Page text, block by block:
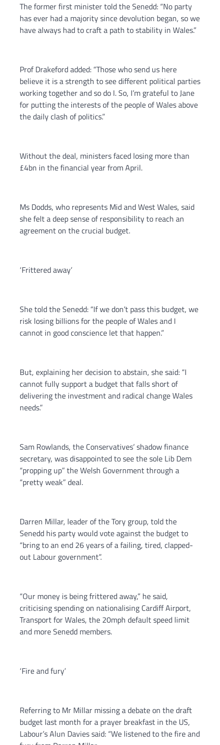
The former first minister told the Senedd: “No party
has ever had a majority since devolution began, so we
have always had to craft a path to stability in Wales.”
Prof Drakeford added: “Those who send us here
believe it is a strength to see different political parties
working together and so do I. So, I’m grateful to Jane
for putting the interests of the people of Wales above
the daily clash of politics.”
Without the deal, ministers faced losing more than
£4bn in the financial year from April.
Ms Dodds, who represents Mid and West Wales, said
she felt a deep sense of responsibility to reach an
agreement on the crucial budget.
‘Frittered away’
She told the Senedd: “If we don’t pass this budget, we
risk losing billions for the people of Wales and I
cannot in good conscience let that happen.”
But, explaining her decision to abstain, she said: “I
cannot fully support a budget that falls short of
delivering the investment and radical change Wales
needs.”
Sam Rowlands, the Conservatives’ shadow finance
secretary, was disappointed to see the sole Lib Dem
“propping up” the Welsh Government through a
“pretty weak” deal.
Darren Millar, leader of the Tory group, told the
Senedd his party would vote against the budget to
“bring to an end 26 years of a failing, tired, clapped-
out Labour government”.
“Our money is being frittered away,” he said,
criticising spending on nationalising Cardiff Airport,
Transport for Wales, the 20mph default speed limit
and more Senedd members.
‘Fire and fury’
Referring to Mr Millar missing a debate on the draft
budget last month for a prayer breakfast in the US,
Labour’s Alun Davies said: “We listened to the fire and